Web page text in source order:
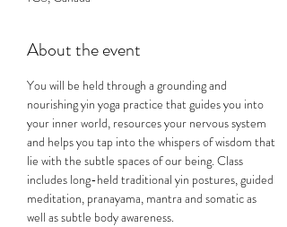
About the event
You will be held through a grounding and
nourishing yin yoga practice that guides you into
your inner world, resources your nervous system
and helps you tap into the whispers of wisdom that
lie with the subtle spaces of our being. Class
includes long-held traditional yin postures, guided
meditation, pranayama, mantra and somatic as
well as subtle body awareness.